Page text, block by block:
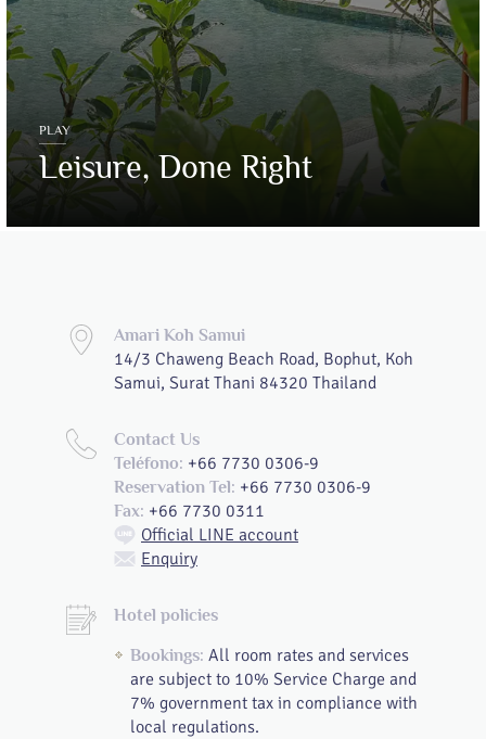
PLAY
Leisure, Done Right
Amari Koh Samui
14/3 Chaweng Beach Road, Bophut, Koh
Samui, Surat Thani 84320 Thailand
Contact Us
Teléfono: +66 7730 0306-9
Reservation Tel: +66 7730 0306-9
Fax: +66 7730 0311
Official LINE account
Enquiry
Hotel policies
Bookings: All room rates and services
are subject to 10% Service Charge and
7% government tax in compliance with
local regulations.